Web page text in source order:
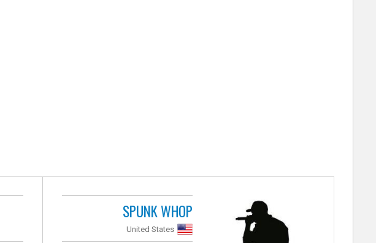
SPUNK WHOP
United States